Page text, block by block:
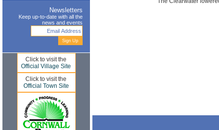
Newsletters
Keep up-to-date with all the
news and events
Click to visit the
Official Village Site
Click to visit the
Official Town Site